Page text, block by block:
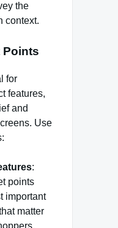
the
context.
Points
for
features,
and
Use
:
points
important
matter